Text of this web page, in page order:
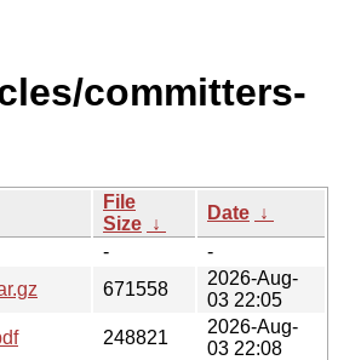
committers-
File
Size ↓
Date ↓
-
-
671558
2026-Aug-
03 22:05
248821
2026-Aug-
03 22:08